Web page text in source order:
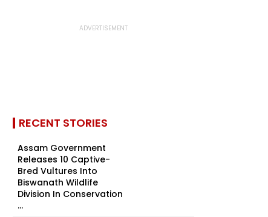
RECENT STORIES
Assam Government
Releases 10 Captive-
Bred Vultures Into
Biswanath Wildlife
Division In Conservation
...